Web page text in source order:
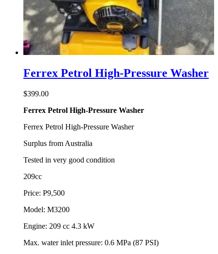
Ferrex Petrol High-Pressure Washer
$399.00
Ferrex Petrol High-Pressure Washer
Ferrex Petrol High-Pressure Washer
Surplus from Australia
Tested in very good condition
209cc
Price: P9,500
Model: M3200
Engine: 209 cc 4.3 kW
Max. water inlet pressure: 0.6 MPa (87 PSI)